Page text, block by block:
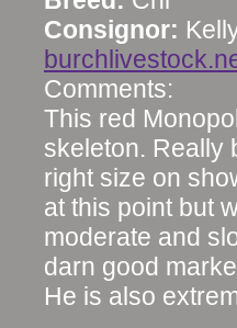
Consignor:
Comments:
This red
skeleton. Really
right size on
at this point but
moderate and
darn good
He is also